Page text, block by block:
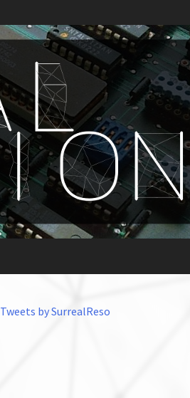
Tweets by SurrealReso